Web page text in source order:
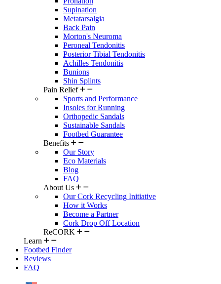
Supination
Metatarsalgia
Back Pain
Morton's Neuroma
Peroneal Tendonitis
Posterior Tibial Tendonitis
Achilles Tendonitis
Bunions
Shin Splints
Pain Relief
Sports and Performance
Insoles for Running
Orthopedic Sandals
Sustainable Sandals
Footbed Guarantee
Benefits
Our Story
Eco Materials
Blog
FAQ
About Us
Our Cork Recycling Initiative
How it Works
Become a Partner
Cork Drop Off Location
ReCORK
Learn
Footbed Finder
Reviews
FAQ